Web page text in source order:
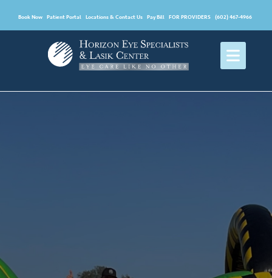
Book Now Patient Portal Locations & Contact Us Pay Bill FOR PROVIDERS (602) 467-4966